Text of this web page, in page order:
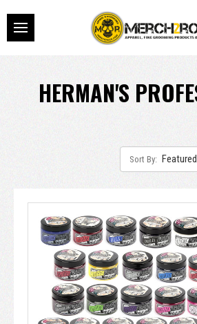
HERMAN'S
Sort By: